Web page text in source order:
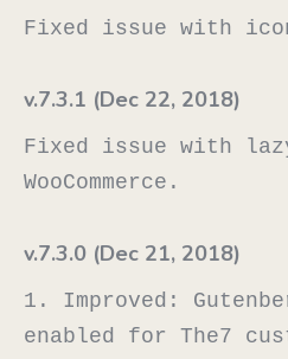
v.7.3.1 (Dec 22, 2018)
Fixed issue with
v.7.3.0 (Dec 21, 2018)
1. Improved:
enabled for The7